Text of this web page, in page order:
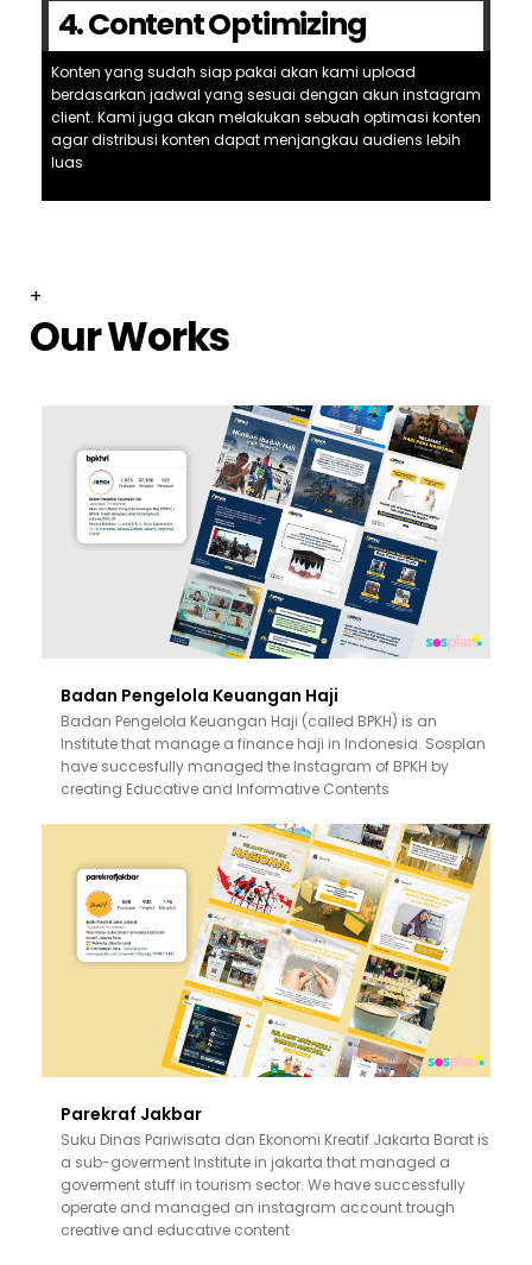
4. Content Optimizing
Konten yang sudah siap pakai akan kami upload
berdasarkan jadwal yang sesuai dengan akun instagram
client. Kami juga akan melakukan sebuah optimasi konten
agar distribusi konten dapat menjangkau audiens lebih
luas
+
Our Works
Badan Pengelola Keuangan Haji
Badan Pengelola Keuangan Haji (called BPKH) is an
Institute that manage a finance haji in Indonesia. Sosplan
have succesfully managed the Instagram of BPKH by
creating Educative and Informative Contents
Parekraf Jakbar
Suku Dinas Pariwisata dan Ekonomi Kreatif Jakarta Barat is
a sub-goverment Institute in jakarta that managed a
goverment stuff in tourism sector. We have successfully
operate and managed an instagram account trough
creative and educative content